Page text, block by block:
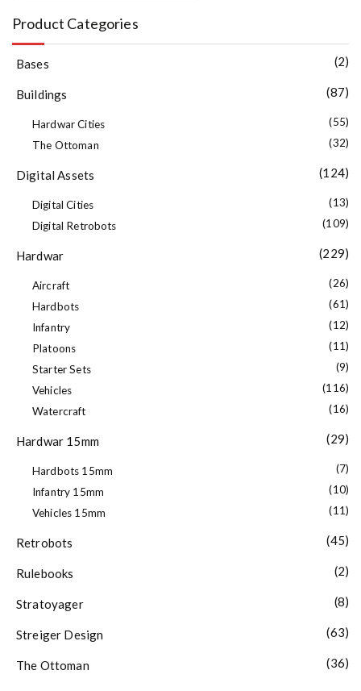
Product Categories
Bases (2)
Buildings (87)
Hardwar Cities
(55)
The Ottoman
(32)
Digital Assets (124)
Digital Cities
(13)
Digital Retrobots
(109)
Hardwar (229)
Aircraft
(26)
Hardbots
(61)
Infantry
(12)
Platoons
(11)
Starter Sets
(9)
Vehicles
(116)
Watercraft
(16)
Hardwar 15mm (29)
Hardbots 15mm
(7)
Infantry 15mm
(10)
Vehicles 15mm
(11)
Retrobots (45)
Rulebooks (2)
Stratoyager (8)
Streiger Design (63)
The Ottoman (36)